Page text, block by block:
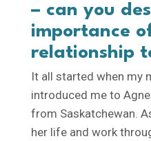
– can you
importance
relationship
It all started when my
introduced me to
from Saskatchewan.
her life and work